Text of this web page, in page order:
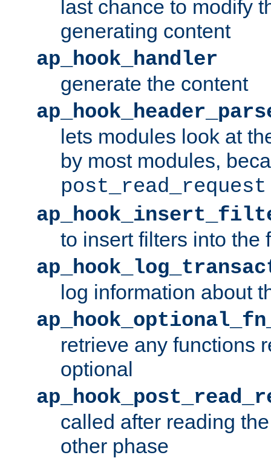
last chance to modify
generating content
ap_hook_handler
generate the content
lets modules look at
by most modules,
post_read_request
to insert filters into the
log information about
retrieve any functions
optional
called after reading
other phase